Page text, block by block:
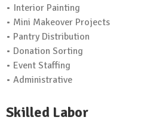
• Interior Painting
• Mini Makeover Projects
• Pantry Distribution
• Donation Sorting
• Event Staffing
• Administrative
Skilled Labor